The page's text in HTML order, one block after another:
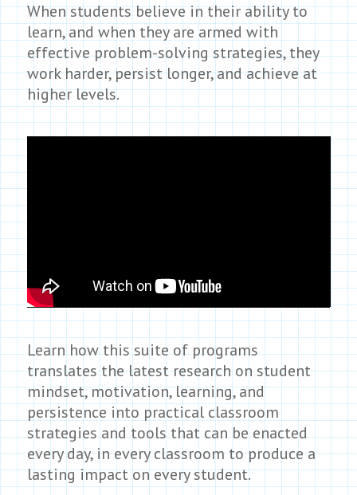
When students believe in their ability to
learn, and when they are armed with
effective problem-solving strategies, they
work harder, persist longer, and achieve at
higher levels.
Learn how this suite of programs
translates the latest research on student
mindset, motivation, learning, and
persistence into practical classroom
strategies and tools that can be enacted
every day, in every classroom to produce a
lasting impact on every student.